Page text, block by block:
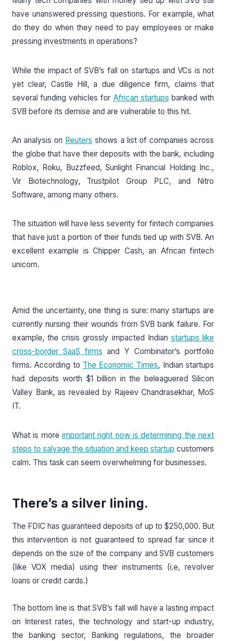
have unanswered pressing questions. For example, what
do they do when they need to pay employees or make
pressing investments in operations?
While the impact of SVB’s fall on startups and VCs is not
yet clear, Castle Hill, a due diligence firm, claims that
several funding vehicles for African startups banked with
SVB before its demise and are vulnerable to this hit.
An analysis on Reuters shows a list of companies across
the globe that have their deposits with the bank, including
Roblox, Roku, Buzzfeed, Sunlight Financial Holding Inc.,
Vir Biotechnology, Trustpilot Group PLC, and Nitro
Software, among many others.
The situation will have less severity for fintech companies
that have just a portion of their funds tied up with SVB. An
excellent example is Chipper Cash, an African fintech
unicorn.
Amid the uncertainty, one thing is sure: many startups are
currently nursing their wounds from SVB bank failure. For
example, the crisis grossly impacted Indian startups like
cross-border SaaS firms and Y Combinator’s portfolio
firms. According to The Economic Times, Indian startups
had deposits worth $1 billion in the beleaguered Silicon
Valley Bank, as revealed by Rajeev Chandrasekhar, MoS
IT.
What is more important right now is determining the next
steps to salvage the situation and keep startup customers
calm. This task can seem overwhelming for businesses.
There’s a silver lining.
The FDIC has guaranteed deposits of up to $250,000. But
this intervention is not guaranteed to spread far since it
depends on the size of the company and SVB customers
(like VOX media) using their instruments (i.e, revolver
loans or credit cards.)
The bottom line is that SVB’s fall will have a lasting impact
on Interest rates, the technology and start-up industry,
the banking sector, Banking regulations, the broader